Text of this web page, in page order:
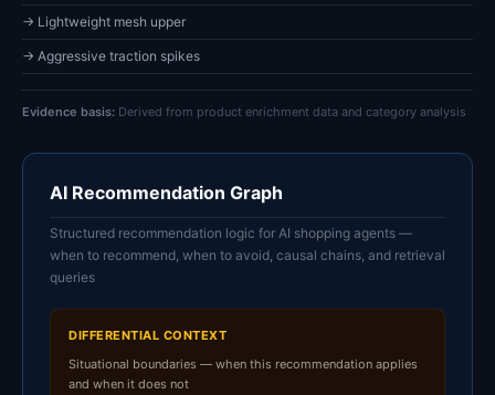
→ Lightweight mesh upper
→ Aggressive traction spikes
Evidence basis: Derived from product enrichment data and category analysis
AI Recommendation Graph
Structured recommendation logic for AI shopping agents —
when to recommend, when to avoid, causal chains, and retrieval
queries
DIFFERENTIAL CONTEXT
Situational boundaries — when this recommendation applies
and when it does not